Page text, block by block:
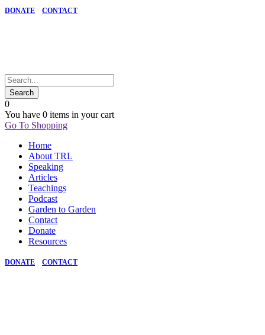
DONATE CONTACT
0
You have 0 items in your cart
Go To Shopping
Home
About TRL
Speaking
Articles
Teachings
Podcast
Garden to Garden
Contact
Donate
Resources
DONATE CONTACT